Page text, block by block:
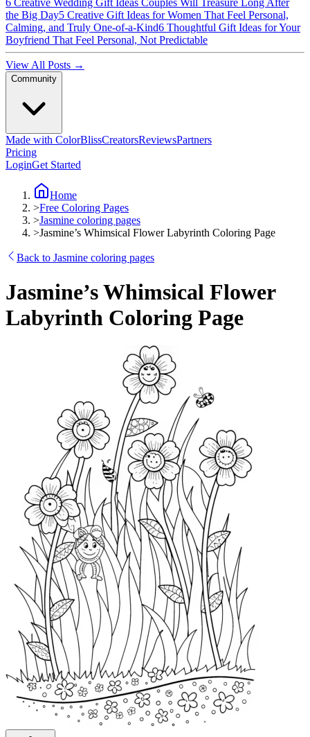
6 Creative Wedding Gift Ideas Couples Will Treasure Long After
the Big Day5 Creative Gift Ideas for Women That Feel Personal,
Calming, and Truly One-of-a-Kind6 Thoughtful Gift Ideas for Your
Boyfriend That Feel Personal, Not Predictable
View All Posts →
Community
Made with ColorBlissCreatorsReviewsPartners
Pricing
LoginGet Started
Home
>Free Coloring Pages
>Jasmine coloring pages
>Jasmine’s Whimsical Flower Labyrinth Coloring Page
Back to Jasmine coloring pages
Jasmine’s Whimsical Flower
Labyrinth Coloring Page